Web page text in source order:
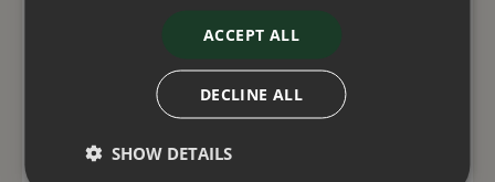
00
ADD TO BASKET
12
ACCEPT ALL
DECLINE ALL
SHOW DETAILS